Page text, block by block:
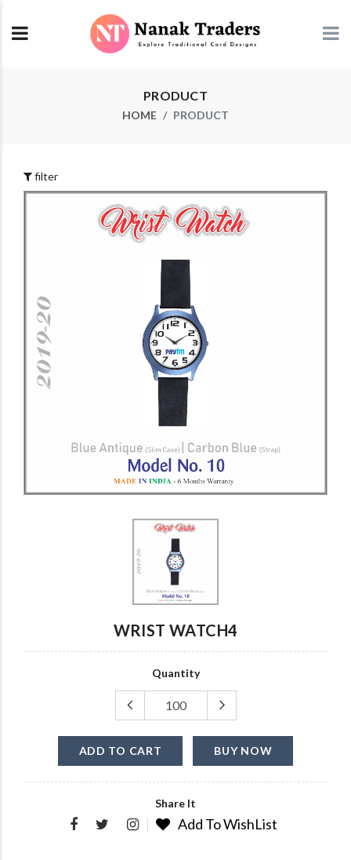
PRODUCT
HOME PRODUCT
Custom card
filter
WRIST WATCH4
Quantity
ADD TO CART BUY NOW
Share It
Add To WishList